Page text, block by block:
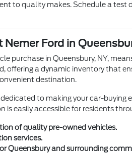
to quality makes. Schedule a
Ford in
purchase in Queensbury, NY,
a dynamic inventory that
destination.
to making your car-
is easily accessible for residents
of quality pre-owned vehicles.
services.
Queensbury and surrounding